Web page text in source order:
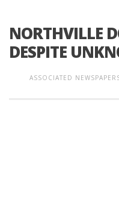
NORTHVILLE
DESPITE
ASSOCIATED